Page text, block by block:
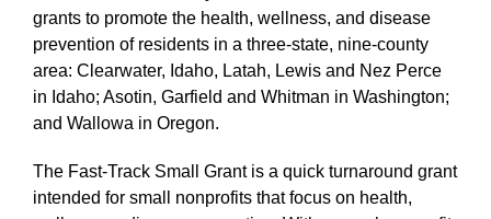
grants to promote the health, wellness, and disease
prevention of residents in a three-state, nine-county
area: Clearwater, Idaho, Latah, Lewis and Nez Perce
in Idaho; Asotin, Garfield and Whitman in Washington;
and Wallowa in Oregon.
The Fast-Track Small Grant is a quick turnaround grant
intended for small nonprofits that focus on health,